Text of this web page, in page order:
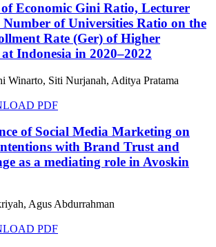
Economic Gini Ratio, Lecturer
of Universities Ratio on the
Rate (Ger) of Higher
Indonesia in 2020–2022
Winarto, Siti Nurjanah, Aditya Pratama
PDF
of Social Media Marketing on
with Brand Trust and
as a mediating role in Avoskin
Agus Abdurrahman
PDF